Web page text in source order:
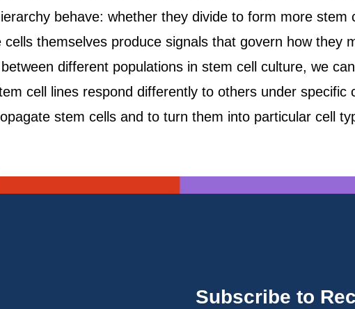
behave: whether they divide to form more
themselves produce signals that govern how they
different populations in stem cell culture, we
cell lines respond differently to others under specific
stem cells and to turn them into particular cell
Subscribe to